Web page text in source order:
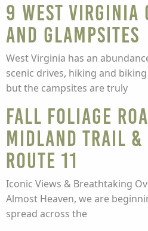
9 West Virginia
and Glampsites
West Virginia has an
scenic drives, hiking and
but the campsites are truly
Fall Foliage
Midland Trail
Route 11
Iconic Views & Breathtaking
Almost Heaven, we are
spread across the